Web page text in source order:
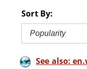
Sort By:
Popularity
See also: